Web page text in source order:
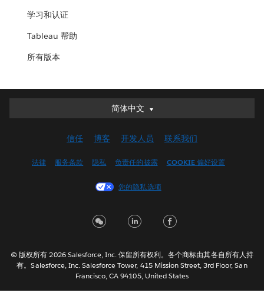
学习和认证
Tableau 帮助
所有版本
简体中文
简体中文
English (UK)
Français (Canada)
Italiano
한국어
Nederlands
信任 博客 开发人员 联系我们
法律 服务条款 隐私 负责任的披露 COOKIE 偏好设置
您的隐私选项
© 版权所有 2026 Salesforce, Inc. 保留所有权利。各个商标由其各自所有人持
有。Salesforce, Inc. Salesforce Tower, 415 Mission Street, 3rd Floor, San
Francisco, CA 94105, United States